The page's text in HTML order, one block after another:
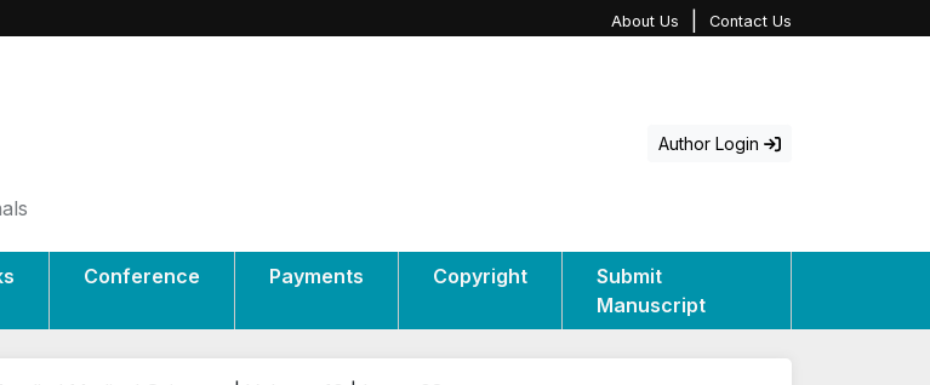
About Us Contact Us
Author Login
Conference Payments Copyright
Submit
Manuscript